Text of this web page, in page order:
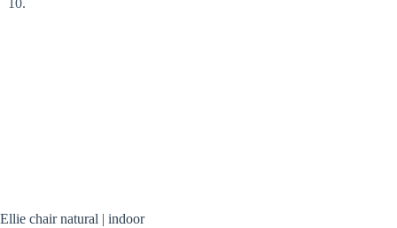
Ellie chair natural | indoor